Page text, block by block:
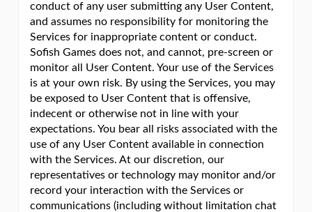
conduct of any user submitting any User Content,
and assumes no responsibility for monitoring the
Services for inappropriate content or conduct.
Sofish Games does not, and cannot, pre-screen or
monitor all User Content. Your use of the Services
is at your own risk. By using the Services, you may
be exposed to User Content that is offensive,
indecent or otherwise not in line with your
expectations. You bear all risks associated with the
use of any User Content available in connection
with the Services. At our discretion, our
representatives or technology may monitor and/or
record your interaction with the Services or
communications (including without limitation chat